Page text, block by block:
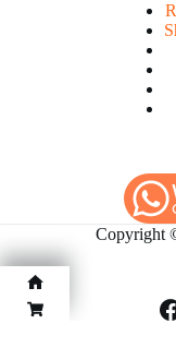
Copyright